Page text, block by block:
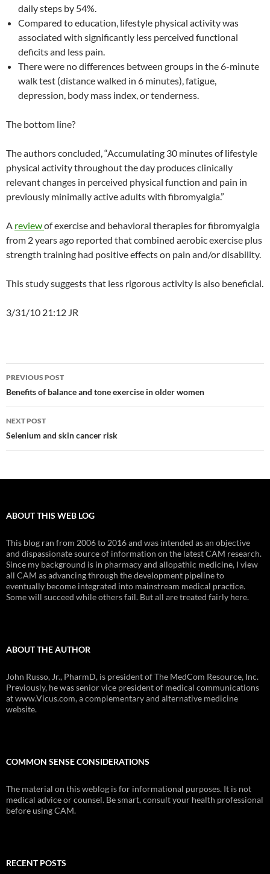
daily steps by 54%.
Compared to education, lifestyle physical activity was
associated with significantly less perceived functional
deficits and less pain.
There were no differences between groups in the 6-minute
walk test (distance walked in 6 minutes), fatigue,
depression, body mass index, or tenderness.
The bottom line?
The authors concluded, “Accumulating 30 minutes of lifestyle
physical activity throughout the day produces clinically
relevant changes in perceived physical function and pain in
previously minimally active adults with fibromyalgia.”
A reviewof exercise and behavioral therapies for fibromyalgia
from 2 years ago reported that combined aerobic exercise plus
strength training had positive effects on pain and/or disability.
This study suggests that less rigorous activity is also beneficial.
3/31/10 21:12 JR
Post
navigation
PREVIOUS POST
Benefits of balance and tone exercise in older women
NEXT POST
Selenium and skin cancer risk
ABOUT THIS WEB LOG
This blog ran from 2006 to 2016 and was intended as an objective
and dispassionate source of information on the latest CAM research.
Since my background is in pharmacy and allopathic medicine, I view
all CAM as advancing through the development pipeline to
eventually become integrated into mainstream medical practice.
Some will succeed while others fail. But all are treated fairly here.
ABOUT THE AUTHOR
John Russo, Jr., PharmD, is president of The MedCom Resource, Inc.
Previously, he was senior vice president of medical communications
at www.Vicus.com, a complementary and alternative medicine
website.
COMMON SENSE CONSIDERATIONS
The material on this weblog is for informational purposes. It is not
medical advice or counsel. Be smart, consult your health professional
before using CAM.
RECENT POSTS